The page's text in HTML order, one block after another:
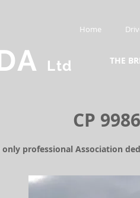
Home
Ltd THE
CP
only professional Association